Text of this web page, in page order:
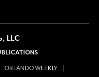
LLC
ORLANDO WEEKLY